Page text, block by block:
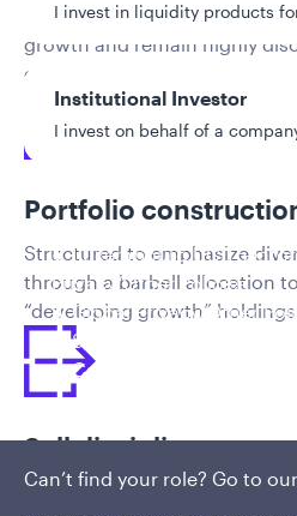
I invest in liquidity products
Institutional Investor
I invest on behalf of a
Policies and additional
Luxembourg UCITS
Privacy/Other Policies
Global Privacy/Other
Sustainable Investing
Careers
Can’t find your role? Go to our
Focus on companies with
growth and remain highly
environments
Portfolio
Structured to emphasize
through a barbell allocation
“developing growth” holdings
Sell discipline
Quantified sell discipline